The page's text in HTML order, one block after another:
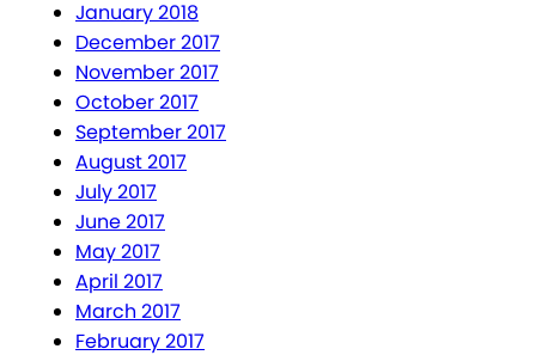
January 2018
December 2017
November 2017
October 2017
September 2017
August 2017
July 2017
June 2017
May 2017
April 2017
March 2017
February 2017